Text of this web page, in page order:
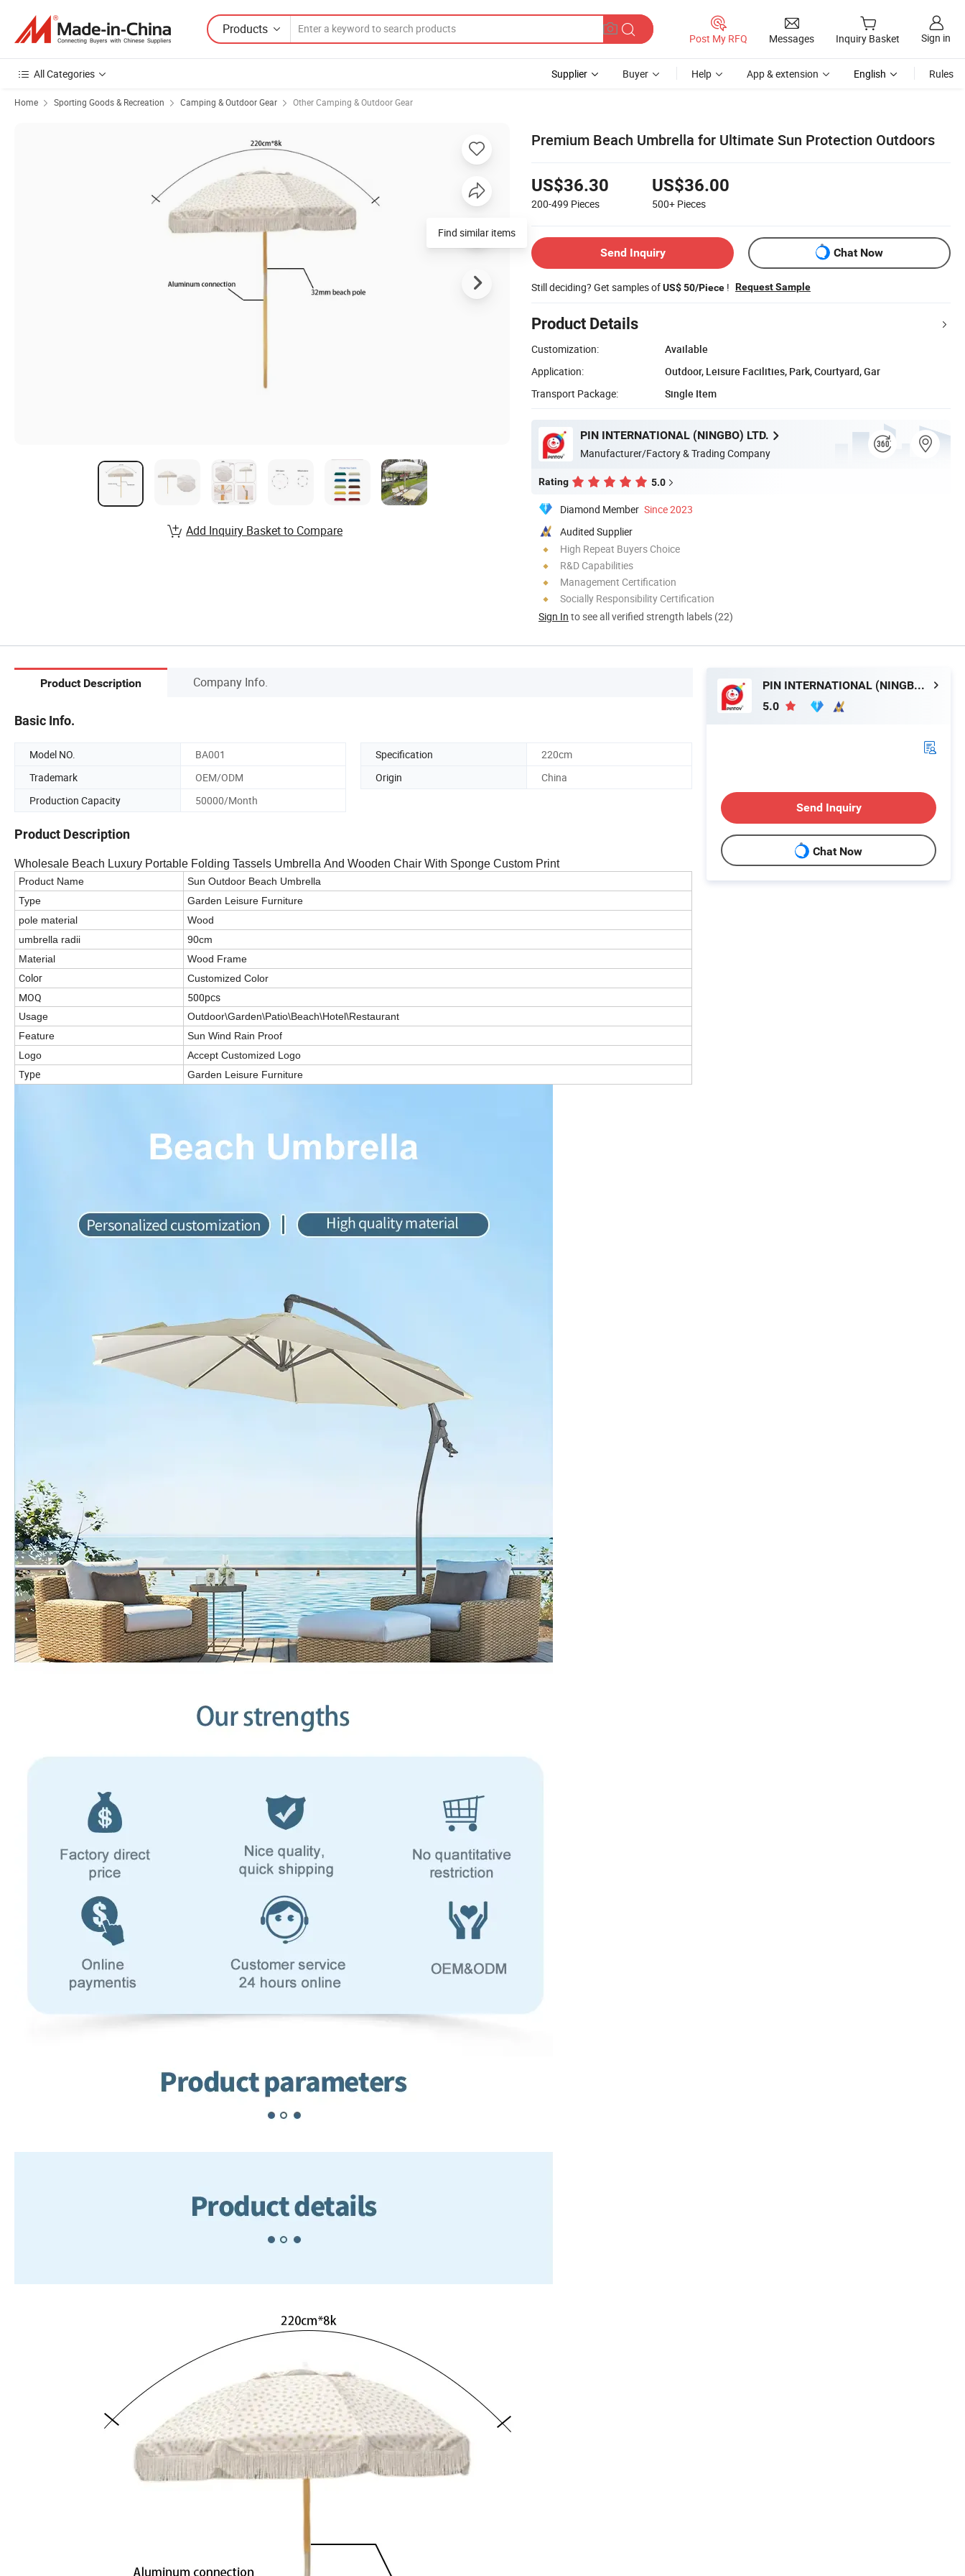
Products
Post My RFQ Messages Inquiry Basket Sign in
All Categories Supplier Buyer Help App & extension English Rules
Home Sporting Goods & Recreation Camping & Outdoor Gear Other Camping & Outdoor Gear
Premium Beach Umbrella for Ultimate Sun Protection Outdoors
US$36.30
200-499 Pieces
US$36.00
500+ Pieces
Send Inquiry Chat Now
Still deciding? Get samples ofUS$ 50/Piece ! Request Sample
Product Details
Customization:
Available
Application:
Outdoor, Leisure Facilities, Park, Courtyard, Gar
Transport Package:
Single Item
PIN INTERNATIONAL (NINGBO) LTD.
Manufacturer/Factory & Trading Company
Rating 5.0
Diamond Member Since 2023
Audited Supplier
High Repeat Buyers Choice
R&D Capabilities
Management Certification
Socially Responsibility Certification
Sign In to see all verified strength labels (22)
Find similar items
Add Inquiry Basket to Compare
Product Description Company Info.
Basic Info.
Model NO. BA001 Specification
220cm
Trademark
OEM/ODM Origin
China
Production Capacity
50000/Month
Product Description
Wholesale Beach Luxury Portable Folding Tassels Umbrella And Wooden Chair With Sponge Custom Print
Product Name
Sun Outdoor Beach Umbrella
Type
Garden Leisure Furniture
pole material
Wood
umbrella radii
90cm
Material
Wood Frame
Color Customized Color
MOQ 500pcs
Usage
Outdoor\Garden\Patio\Beach\Hotel\Restaurant
Feature
Sun Wind Rain Proof
Logo
Accept Customized Logo
Type Garden Leisure Furniture
PIN INTERNATIONAL (NINGBO) LTD.
5.0
Send Inquiry
Chat Now